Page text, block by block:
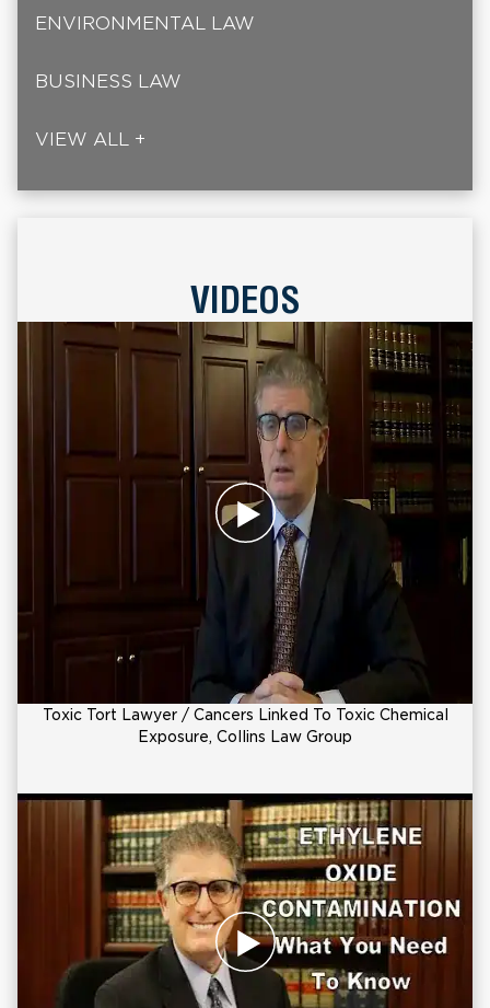
ENVIRONMENTAL LAW
BUSINESS LAW
VIEW ALL +
VIDEOS
Toxic Tort Lawyer / Cancers Linked To Toxic Chemical
Exposure, Collins Law Group